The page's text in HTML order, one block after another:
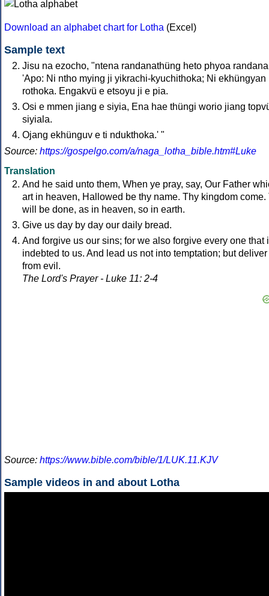
Download an alphabet chart for Lotha (Excel)
Sample text
Jisu na ezocho, "ntena randanathüng heto phyoa
'Apo: Ni ntho mying ji yikrachi-kyuchithoka; Ni ekhüngyan
rothoka. Engakvü e etsoyu ji e pia.
Osi e mmen jiang e siyia, Ena hae thüngi worio jiang
siyiala.
Ojang ekhünguv e ti ndukthoka.' "
Source: https://gospelgo.com/a/naga_lotha_bible.htm#Luke
Translation
And he said unto them, When ye pray, say, Our Father
art in heaven, Hallowed be thy name. Thy kingdom come.
will be done, as in heaven, so in earth.
Give us day by day our daily bread.
And forgive us our sins; for we also forgive every one that
indebted to us. And lead us not into temptation; but deliver
from evil.
The Lord's Prayer - Luke 11: 2-4
Source: https://www.bible.com/bible/1/LUK.11.KJV
Sample videos in and about Lotha